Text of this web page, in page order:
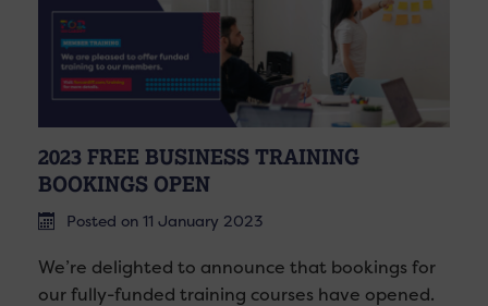
2023 FREE BUSINESS TRAINING
BOOKINGS OPEN
Posted on 11 January 2023
We’re delighted to announce that bookings for
our fully-funded training courses have opened.